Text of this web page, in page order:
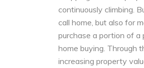
continuously climbing.
call home, but also for
purchase a portion of
home buying. Through
increasing property